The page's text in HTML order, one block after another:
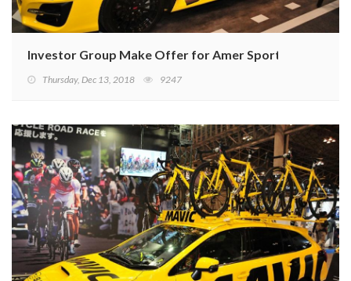
Investor Group Make Offer for Amer Sports
Thursday, Dec 13, 2018 9247